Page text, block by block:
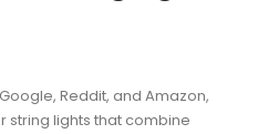
Reddit, and Amazon,
string lights that combine